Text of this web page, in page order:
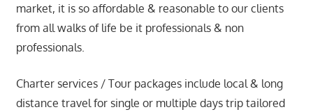
market, it is so affordable & reasonable to our clients
from all walks of life be it professionals & non
professionals.
Charter services / Tour packages include local & long
distance travel for single or multiple days trip tailored